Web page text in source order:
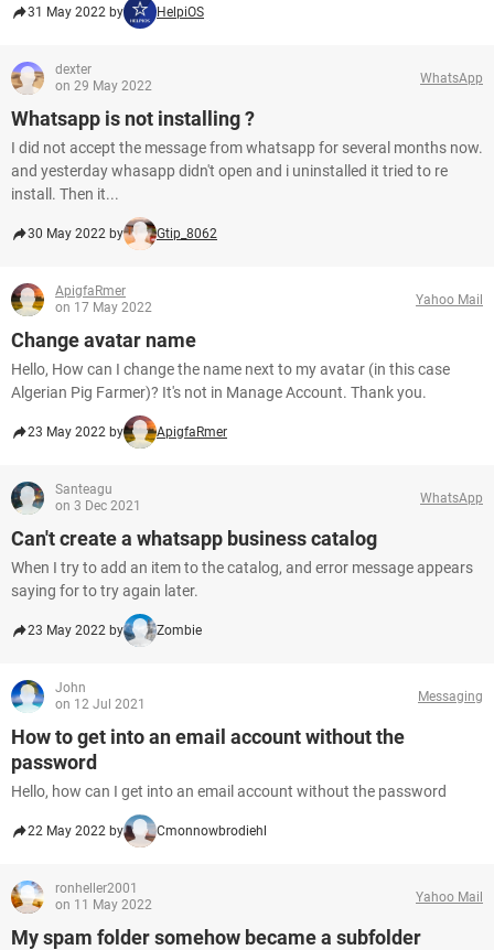
31 May 2022 by HelpiOS
dexter
on 29 May 2022
WhatsApp
Whatsapp is not installing ?
I did not accept the message from whatsapp for several months now.
and yesterday whasapp didn't open and i uninstalled it tried to re
install. Then it...
30 May 2022 by Gtip_8062
ApigfaRmer
on 17 May 2022
Yahoo Mail
Change avatar name
Hello, How can I change the name next to my avatar (in this case
Algerian Pig Farmer)? It's not in Manage Account. Thank you.
23 May 2022 by ApigfaRmer
Santeagu
on 3 Dec 2021
WhatsApp
Can't create a whatsapp business catalog
When I try to add an item to the catalog, and error message appears
saying for to try again later.
23 May 2022 by Zombie
John
on 12 Jul 2021
Messaging
How to get into an email account without the
password
Hello, how can I get into an email account without the password
22 May 2022 by Cmonnowbrodiehl
ronheller2001
on 11 May 2022
Yahoo Mail
My spam folder somehow became a subfolder